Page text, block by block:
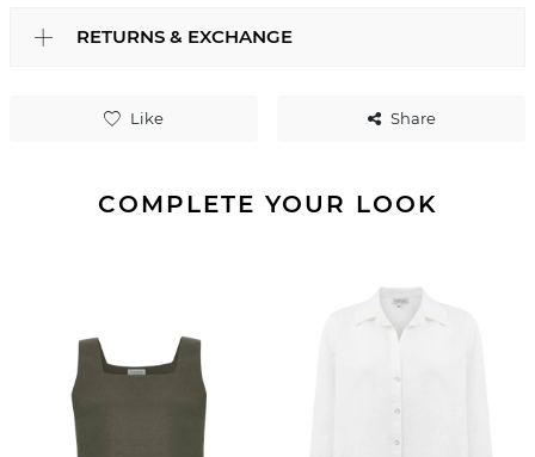
Like Share
RETURNS & EXCHANGE
COMPLETE YOUR LOOK